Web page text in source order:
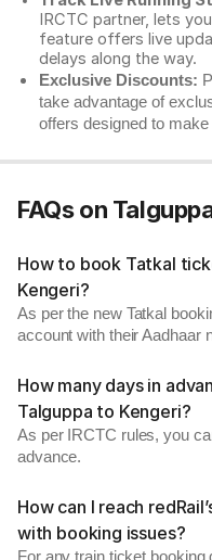
IRCTC partner, lets
feature offers live
delays along the way.
Exclusive Discounts:
take advantage of
offers designed to
FAQs on
How to book Tatkal
Kengeri?
As per the new Tatkal
account with their Aadhaar
How many days in
Talguppa to Kengeri?
As per IRCTC rules, you
advance.
How can I reach
with booking issues?